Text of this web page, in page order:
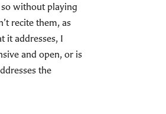
without playing
recite them, as
it addresses, I
and open, or is
the